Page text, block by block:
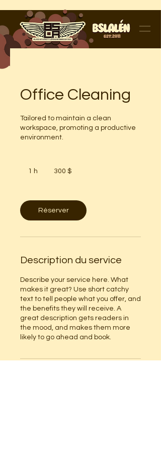
Office Cleaning
Tailored to maintain a clean
workspace, promoting a productive
environment.
1 h
canadiens
300 $
Réserver
Description du service
Describe your service here. What
makes it great? Use short catchy
text to tell people what you offer, and
the benefits they will receive. A
great description gets readers in
the mood, and makes them more
likely to go ahead and book.